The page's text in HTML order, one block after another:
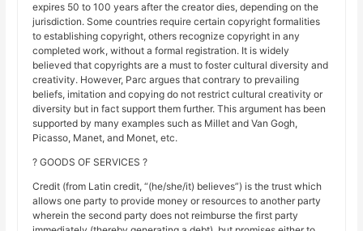
expires 50 to 100 years after the creator dies, depending on the
jurisdiction. Some countries require certain copyright formalities
to establishing copyright, others recognize copyright in any
completed work, without a formal registration. It is widely
believed that copyrights are a must to foster cultural diversity and
creativity. However, Parc argues that contrary to prevailing
beliefs, imitation and copying do not restrict cultural creativity or
diversity but in fact support them further. This argument has been
supported by many examples such as Millet and Van Gogh,
Picasso, Manet, and Monet, etc.
? GOODS OF SERVICES ?
Credit (from Latin credit, “(he/she/it) believes”) is the trust which
allows one party to provide money or resources to another party
wherein the second party does not reimburse the first party